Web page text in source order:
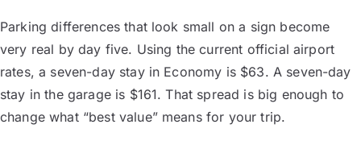
Parking differences that look small on a sign become
very real by day five. Using the current official airport
rates, a seven-day stay in Economy is $63. A seven-day
stay in the garage is $161. That spread is big enough to
change what “best value” means for your trip.